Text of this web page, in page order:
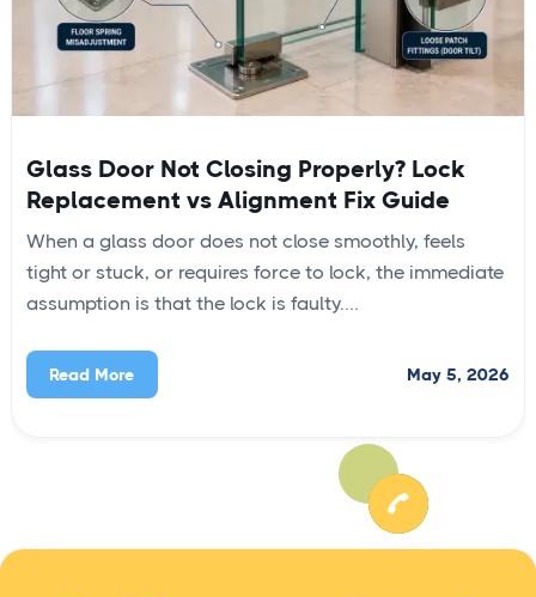
Glass Door Not Closing Properly? Lock
Replacement vs Alignment Fix Guide
When a glass door does not close smoothly, feels
tight or stuck, or requires force to lock, the immediate
assumption is that the lock is faulty....
Read More May 5, 2026